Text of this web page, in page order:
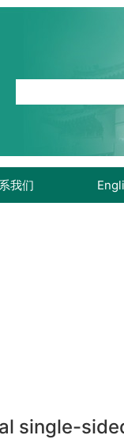
我们
single-